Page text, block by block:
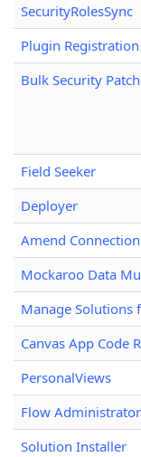
SecurityRolesSync
Plugin
Bulk Security
Field Seeker
Deployer
Amend
Mockaroo Data
Manage Solutions
Canvas App Code
PersonalViews
Flow Administrator
Solution Installer